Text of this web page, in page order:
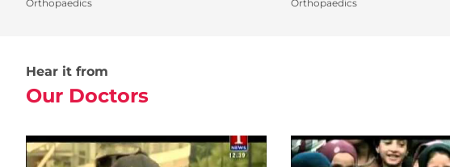
Orthopaedics Orthopaedics
Hear it from
Our Doctors